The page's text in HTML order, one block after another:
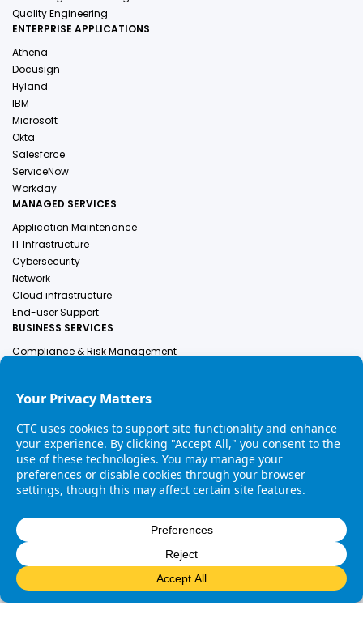
Quality Engineering
ENTERPRISE APPLICATIONS
Athena
Docusign
Hyland
IBM
Microsoft
Okta
Salesforce
ServiceNow
Workday
MANAGED SERVICES
Application Maintenance
IT Infrastructure
Cybersecurity
Network
Cloud infrastructure
End-user Support
BUSINESS SERVICES
Compliance & Risk Management
Finance & Accounting
Healthcare Solutions
Industrial Services
Legal
COMPANY
Leadership
Contact Us
Careers